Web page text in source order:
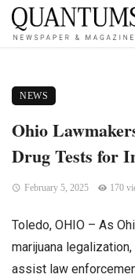
NEWS
Ohio
Drug Tests for
February 5, 2025 170
Toledo, OHIO – As
marijuana
assist law